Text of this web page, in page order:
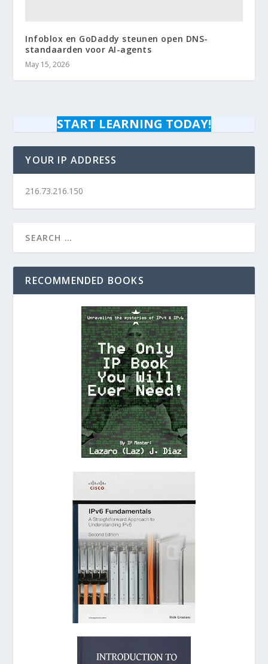
Infoblox en GoDaddy steunen open DNS-
standaarden voor AI-agents
May 15, 2026
START LEARNING TODAY!
YOUR IP ADDRESS
216.73.216.150
RECOMMENDED BOOKS